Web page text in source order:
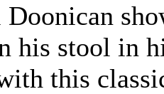
Doonican
his stool in
this